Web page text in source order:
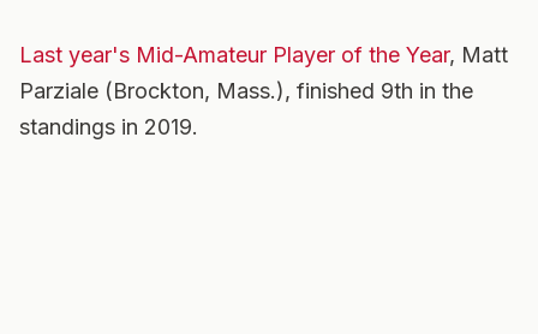
Last year's Mid-Amateur Player of the Year, Matt
Parziale (Brockton, Mass.), finished 9th in the
standings in 2019.